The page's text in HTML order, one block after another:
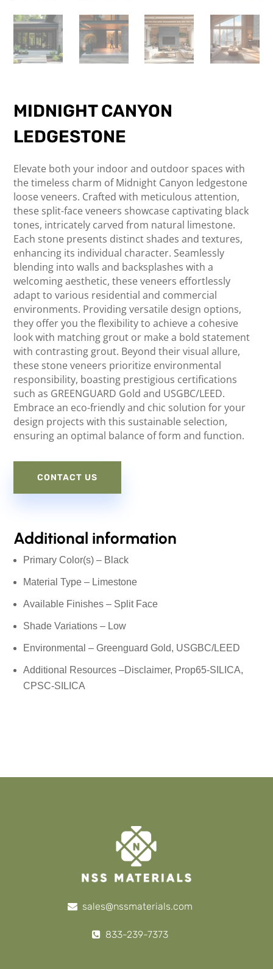
MIDNIGHT CANYON
LEDGESTONE
Elevate both your indoor and outdoor spaces with
the timeless charm of Midnight Canyon ledgestone
loose veneers. Crafted with meticulous attention,
these split-face veneers showcase captivating black
tones, intricately carved from natural limestone.
Each stone presents distinct shades and textures,
enhancing its individual character. Seamlessly
blending into walls and backsplashes with a
welcoming aesthetic, these veneers effortlessly
adapt to various residential and commercial
environments. Providing versatile design options,
they offer you the flexibility to achieve a cohesive
look with matching grout or make a bold statement
with contrasting grout. Beyond their visual allure,
these stone veneers prioritize environmental
responsibility, boasting prestigious certifications
such as GREENGUARD Gold and USGBC/LEED.
Embrace an eco-friendly and chic solution for your
design projects with this sustainable selection,
ensuring an optimal balance of form and function.
CONTACT US
Additional information
Primary Color(s) – Black
Material Type – Limestone
Available Finishes – Split Face
Shade Variations – Low
Environmental – Greenguard Gold, USGBC/LEED
Additional Resources –Disclaimer, Prop65-SILICA,
CPSC-SILICA
sales@nssmaterials.com
833-239-7373